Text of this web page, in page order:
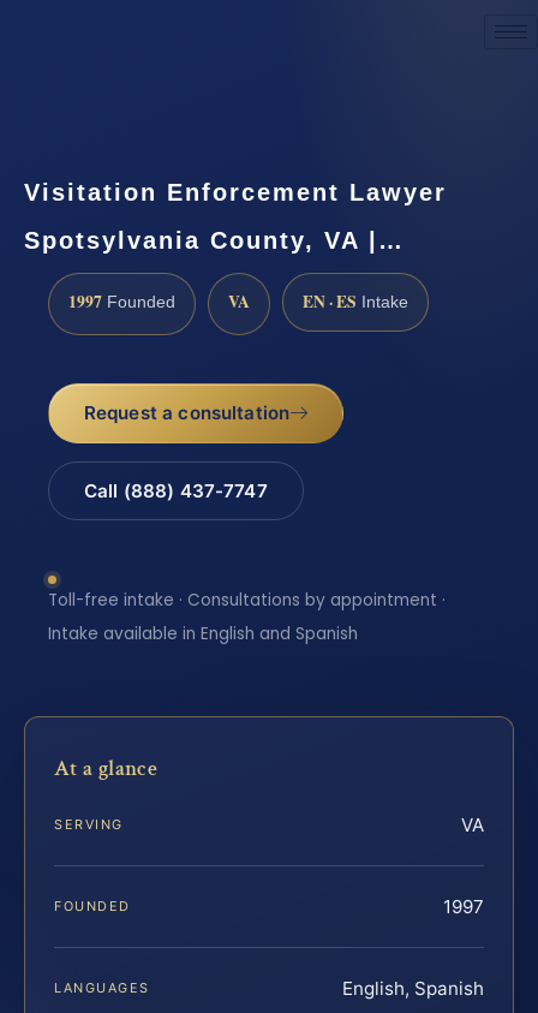
Visitation Enforcement Lawyer
Spotsylvania County, VA |…
1997 Founded VA EN · ES Intake
Request a consultation
Call (888) 437-7747
Toll-free intake · Consultations by appointment ·
Intake available in English and Spanish
At a glance
SERVING VA
FOUNDED 1997
LANGUAGES English, Spanish